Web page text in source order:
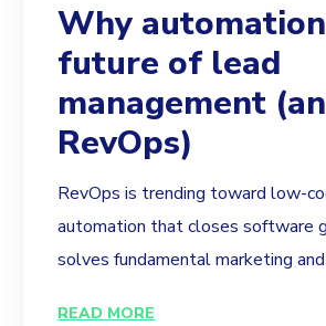
Why
future of lead
management
RevOps)
RevOps is trending toward low-
automation that closes software
solves fundamental marketing and
READ MORE